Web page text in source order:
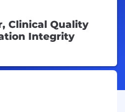
Clinical Quality
Integrity
Ago